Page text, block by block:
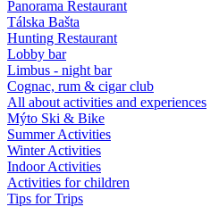
Panorama Restaurant
Tálska Bašta
Hunting Restaurant
Lobby bar
Limbus - night bar
Cognac, rum & cigar club
All about activities and experiences
Mýto Ski & Bike
Summer Activities
Winter Activities
Indoor Activities
Activities for children
Tips for Trips